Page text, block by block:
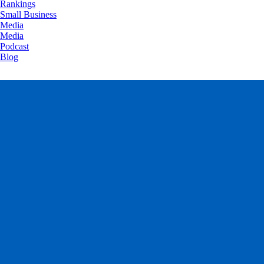
Rankings
Small Business
Media
Media
Podcast
Blog